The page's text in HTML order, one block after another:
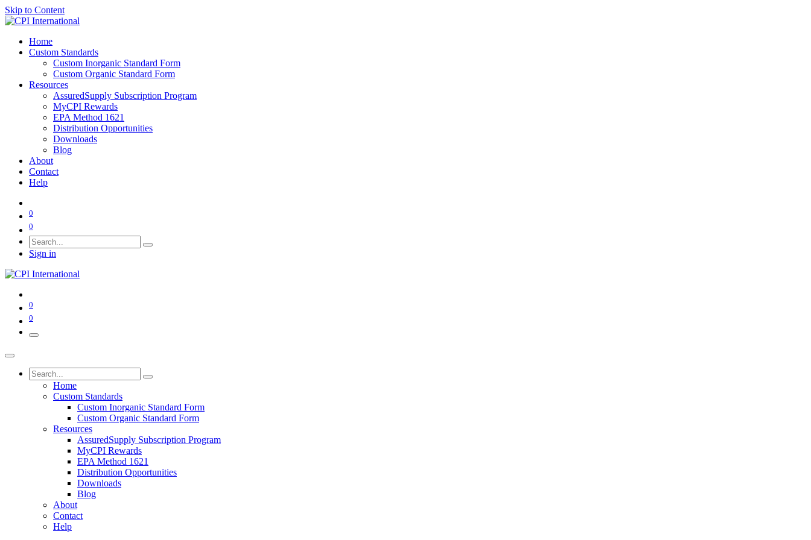
Skip to Content
Home
Custom Standards
Custom Inorganic Standard Form
Custom Organic Standard Form
Resources
AssuredSupply Subscription Program
MyCPI Rewards
EPA Method 1621
Distribution Opportunities
Downloads
Blog
About
Contact
Help
0
0
Sign in
0
0
Home
Custom Standards
Custom Inorganic Standard Form
Custom Organic Standard Form
Resources
AssuredSupply Subscription Program
MyCPI Rewards
EPA Method 1621
Distribution Opportunities
Downloads
Blog
About
Contact
Help